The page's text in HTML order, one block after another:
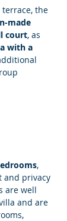
the
made
court, as
with a
,
and privacy
are well
and are